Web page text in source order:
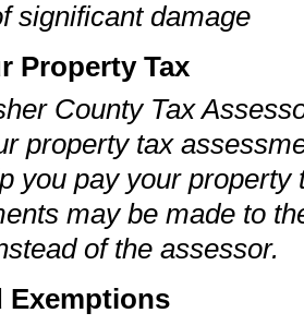
significant damage
Property Tax
County Tax
property tax
you pay your
may be made to
of the assessor.
Exemptions